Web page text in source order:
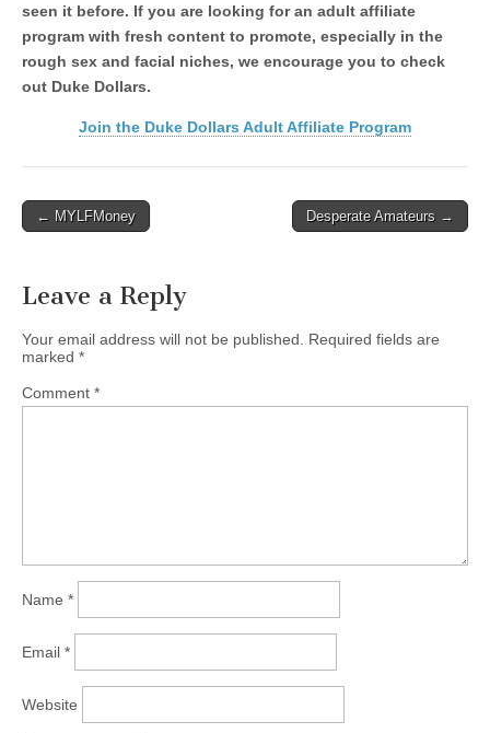
seen it before. If you are looking for an adult affiliate
program with fresh content to promote, especially in the
rough sex and facial niches, we encourage you to check
out Duke Dollars.
Join the Duke Dollars Adult Affiliate Program
Post
← MYLFMoney Desperate Amateurs →
Leave a Reply
Your email address will not be published.
Required fields are
marked *
Comment *
Name *
Email *
Website